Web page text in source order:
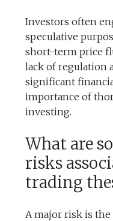
Investors often
speculative
short-term price
lack of regulation
significant
importance of
investing.
What are
risks
trading
A major risk is